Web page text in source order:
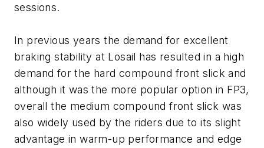
sessions.
In previous years the demand for excellent
braking stability at Losail has resulted in a high
demand for the hard compound front slick and
although it was the more popular option in FP3,
overall the medium compound front slick was
also widely used by the riders due to its slight
advantage in warm-up performance and edge